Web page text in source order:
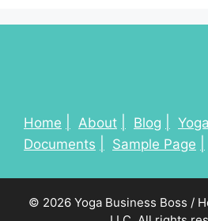
Home About Blog
Documents
Sample Page
© 2026 Yoga Business Boss /